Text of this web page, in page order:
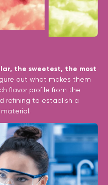
the sweetest, the most
out what makes them
flavor profile from the
refining to establish a